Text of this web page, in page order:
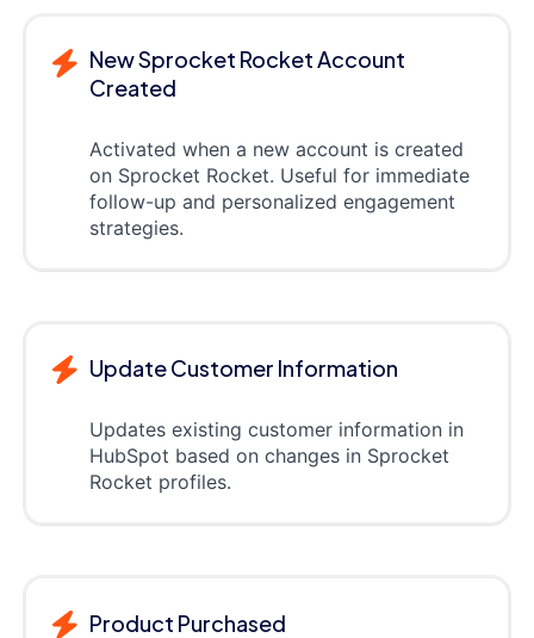
New Sprocket Rocket Account
Created
Activated when a new account is created
on Sprocket Rocket. Useful for immediate
follow-up and personalized engagement
strategies.
Update Customer Information
Updates existing customer information in
HubSpot based on changes in Sprocket
Rocket profiles.
Product Purchased